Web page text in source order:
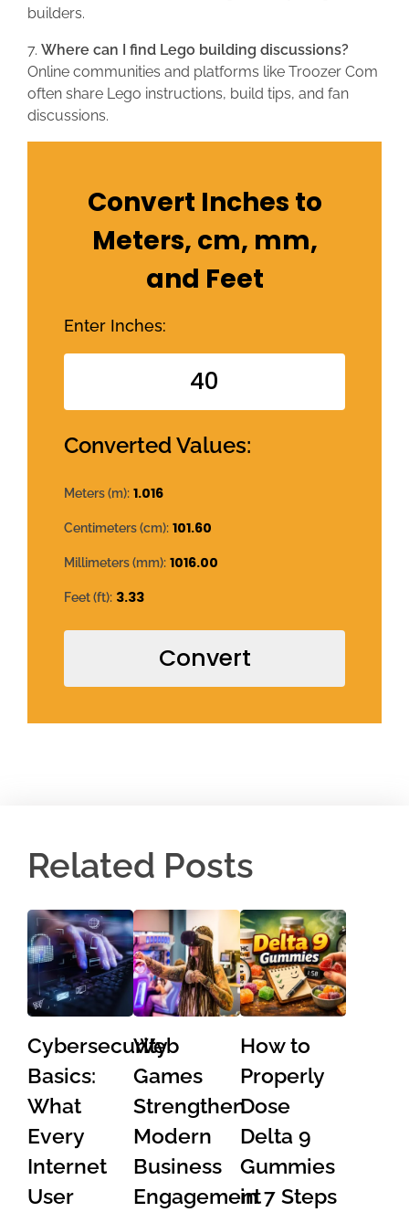
builders.
Where can I find Lego building discussions?
Online communities and platforms like Troozer Com
often share Lego instructions, build tips, and fan
discussions.
Convert Inches to
Meters, cm, mm,
and Feet
Enter Inches:
Converted Values:
Meters (m): 1.016
Centimeters (cm): 101.60
Millimeters (mm): 1016.00
Feet (ft): 3.33
Convert
Related Posts
Cybersecurity
Basics:
What
Every
Internet
User
Web
Games
Strengthen
Modern
Business
Engagement
How to
Properly
Dose
Delta 9
Gummies
in 7 Steps